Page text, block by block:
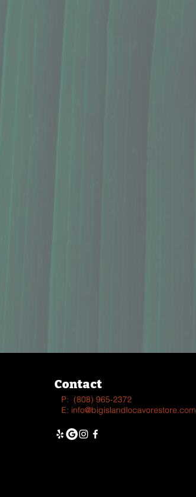
Contact
P: (808) 965-2372
E: info@bigislandlocavorestore.com